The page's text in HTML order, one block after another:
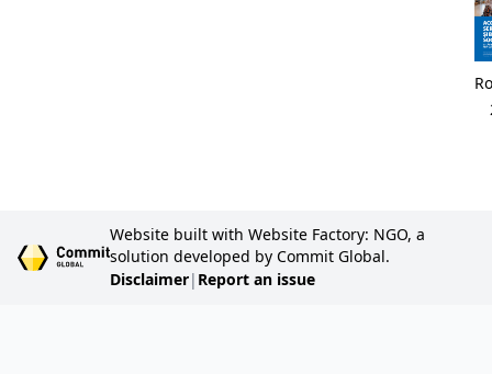
Website built with Website Factory: NGO, a
solution developed by Commit Global.
Disclaimer| Report an issue